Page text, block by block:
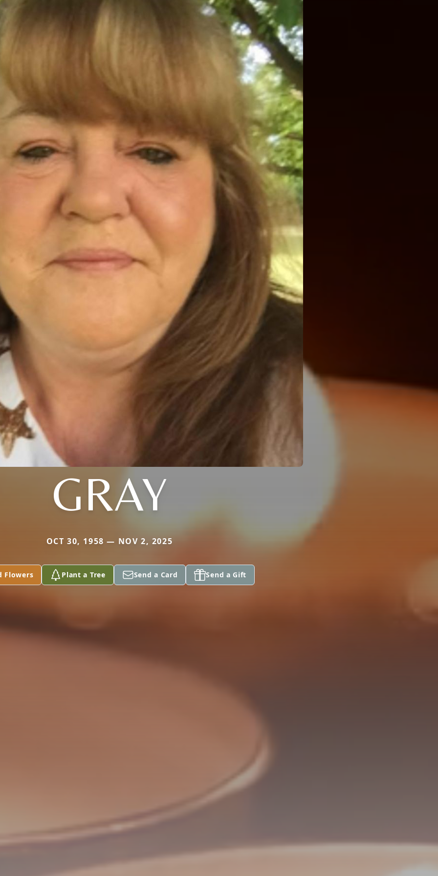
GRAY
OCT 30, 1958 — NOV 2, 2025
Flowers Plant a Tree Send a Card Send a Gift